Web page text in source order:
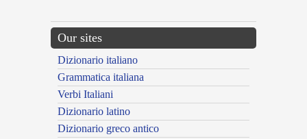
Our sites
Dizionario italiano
Grammatica italiana
Verbi Italiani
Dizionario latino
Dizionario greco antico